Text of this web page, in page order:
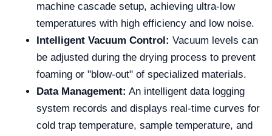
machine cascade setup, achieving ultra-low
temperatures with high efficiency and low noise.
Intelligent Vacuum Control: Vacuum levels can
be adjusted during the drying process to prevent
foaming or "blow-out" of specialized materials.
Data Management: An intelligent data logging
system records and displays real-time curves for
cold trap temperature, sample temperature, and